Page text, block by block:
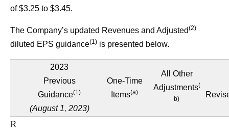
of $3.25 to $3.45.
The Company’s updated Revenues and Adjusted(2)
diluted EPS guidance(1) is presented below.
2023
Previous
Guidance(1)
(August 1, 2023)
One-Time
Items(a)
All Other
Adjustments(
b)
R